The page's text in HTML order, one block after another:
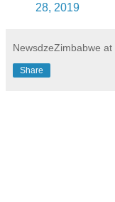
28, 2019
NewsdzeZimbabwe at
Share